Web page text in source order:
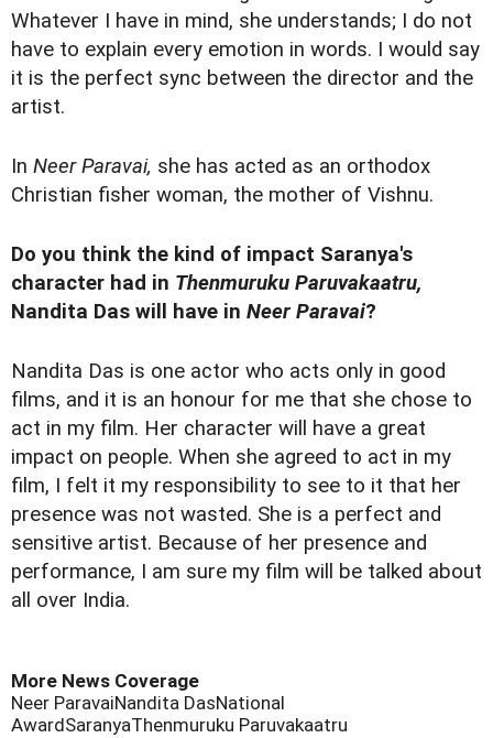
Whatever I have in mind, she understands; I do not
have to explain every emotion in words. I would say
it is the perfect sync between the director and the
artist.
In Neer Paravai, she has acted as an orthodox
Christian fisher woman, the mother of Vishnu.
Do you think the kind of impact Saranya's
character had in Thenmuruku Paruvakaatru,
Nandita Das will have in Neer Paravai?
Nandita Das is one actor who acts only in good
films, and it is an honour for me that she chose to
act in my film. Her character will have a great
impact on people. When she agreed to act in my
film, I felt it my responsibility to see to it that her
presence was not wasted. She is a perfect and
sensitive artist. Because of her presence and
performance, I am sure my film will be talked about
all over India.
More News Coverage
Neer ParavaiNandita DasNational
AwardSaranyaThenmuruku Paruvakaatru